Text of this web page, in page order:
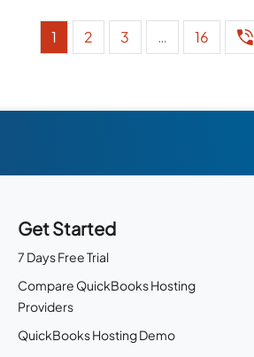
1 2 3 … 16
Get Started
7 Days Free Trial
Compare QuickBooks Hosting
Providers
QuickBooks Hosting Demo